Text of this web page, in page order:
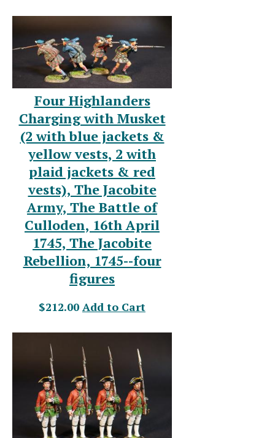
Four Highlanders
Charging with Musket
(2 with blue jackets &
yellow vests, 2 with
plaid jackets & red
vests), The Jacobite
Army, The Battle of
Culloden, 16th April
1745, The Jacobite
Rebellion, 1745--four
figures
$212.00 Add to Cart